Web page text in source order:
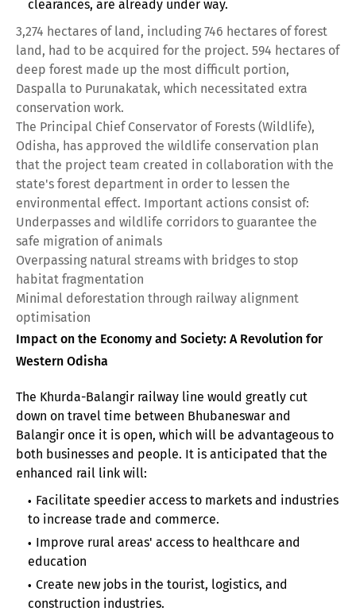
clearances, are already under way.
3,274 hectares of land, including 746 hectares of forest
land, had to be acquired for the project. 594 hectares of
deep forest made up the most difficult portion,
Daspalla to Purunakatak, which necessitated extra
conservation work.
The Principal Chief Conservator of Forests (Wildlife),
Odisha, has approved the wildlife conservation plan
that the project team created in collaboration with the
state's forest department in order to lessen the
environmental effect. Important actions consist of:
Underpasses and wildlife corridors to guarantee the
safe migration of animals
Overpassing natural streams with bridges to stop
habitat fragmentation
Minimal deforestation through railway alignment
optimisation
Impact on the Economy and Society: A Revolution for
Western Odisha
The Khurda-Balangir railway line would greatly cut
down on travel time between Bhubaneswar and
Balangir once it is open, which will be advantageous to
both businesses and people. It is anticipated that the
enhanced rail link will:
Facilitate speedier access to markets and industries
to increase trade and commerce.
Improve rural areas' access to healthcare and
education
Create new jobs in the tourist, logistics, and
construction industries.